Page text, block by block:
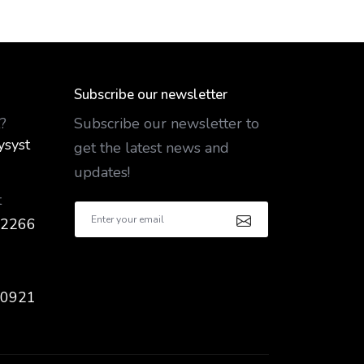
Subscribe our newsletter
Subscribe our newsletter to
get the latest news and
updates!